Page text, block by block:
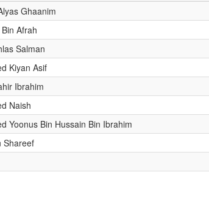
Ghaanim
Afrah
Salman
Kiyan Asif
Ibrahim
Naish
Yoonus Bin Hussain Bin Ibrahim
Shareef